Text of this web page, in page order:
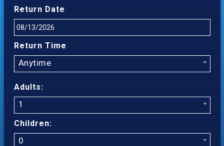
Return Date
Return Time
Anytime
Adults:
1
Children:
0